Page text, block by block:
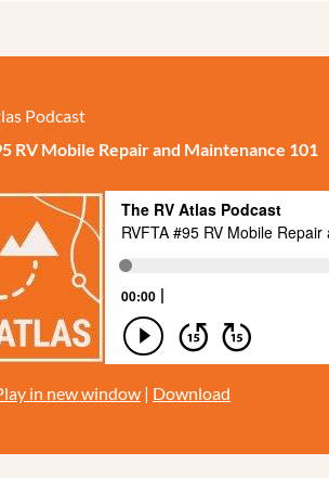
Podcast
RV Mobile Repair and Maintenance 101
in new window| Download